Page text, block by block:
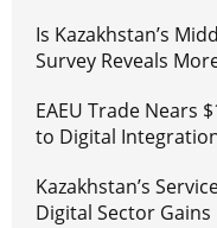
Is Kazakhstan’s
Survey Reveals
EAEU Trade Nears
to Digital
Kazakhstan’s
Digital Sector